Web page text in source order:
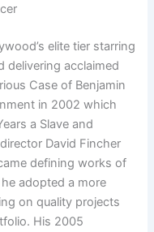
elite tier starring
delivering acclaimed
Case of Benjamin
in 2002 which
a Slave and
David Fincher
defining works of
adopted a more
on quality projects
His 2005